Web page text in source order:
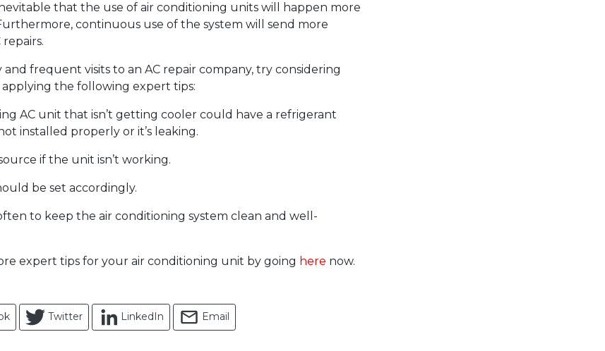
inevitable that the use of air conditioning units will happen more
continuous use of the system will send more
frequent visits to an AC repair company, try considering
applying the following expert tips:
AC unit that isn’t getting cooler could have a refrigerant
installed properly or it’s leaking.
if the unit isn’t working.
be set accordingly.
to keep the air conditioning system clean and well-
expert tips for your air conditioning unit by going here now.
Twitter LinkedIn Email